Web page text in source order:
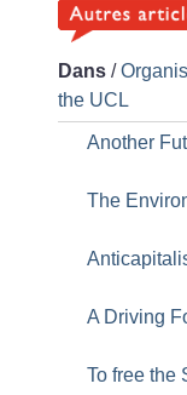
Dans /
the UCL
Another
The
A Driving
To free the